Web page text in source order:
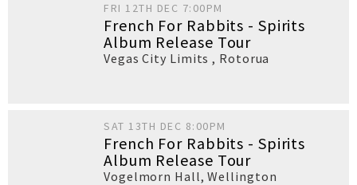
FRI 12TH DEC 7:00PM
French For Rabbits - Spirits
Album Release Tour
Vegas City Limits, Rotorua
SAT 13TH DEC 8:00PM
French For Rabbits - Spirits
Album Release Tour
Vogelmorn Hall,Wellington